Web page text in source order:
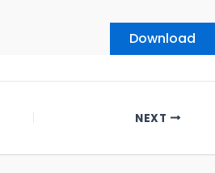
Download
NEXT